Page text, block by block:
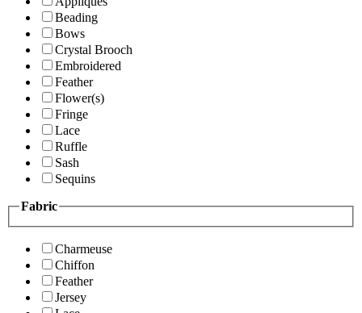
Beading
Bows
Crystal Brooch
Embroidered
Feather
Flower(s)
Fringe
Lace
Ruffle
Sash
Sequins
Fabric
Charmeuse
Chiffon
Feather
Jersey